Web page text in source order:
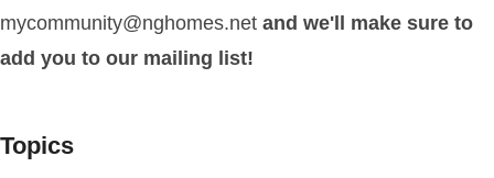
mycommunity@nghomes.net and we'll make sure to
add you to our mailing list!
Topics